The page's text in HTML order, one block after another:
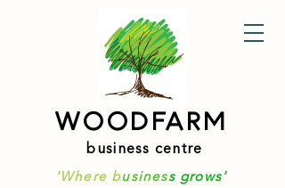
WOODFARM
business centre
'Where business grows'